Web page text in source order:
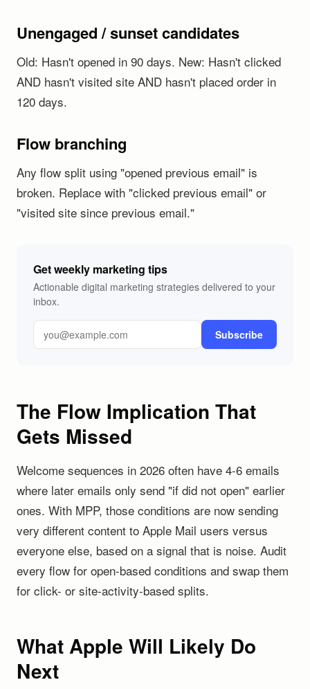
Unengaged / sunset candidates
Old: Hasn't opened in 90 days. New: Hasn't clicked
AND hasn't visited site AND hasn't placed order in
120 days.
Flow branching
Any flow split using "opened previous email" is
broken. Replace with "clicked previous email" or
"visited site since previous email."
Get weekly marketing tips
Actionable digital marketing strategies delivered to your
inbox.
Subscribe
The Flow Implication That
Gets Missed
Welcome sequences in 2026 often have 4-6 emails
where later emails only send "if did not open" earlier
ones. With MPP, those conditions are now sending
very different content to Apple Mail users versus
everyone else, based on a signal that is noise. Audit
every flow for open-based conditions and swap them
for click- or site-activity-based splits.
What Apple Will Likely Do
Next